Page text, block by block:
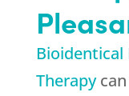
Therapycan